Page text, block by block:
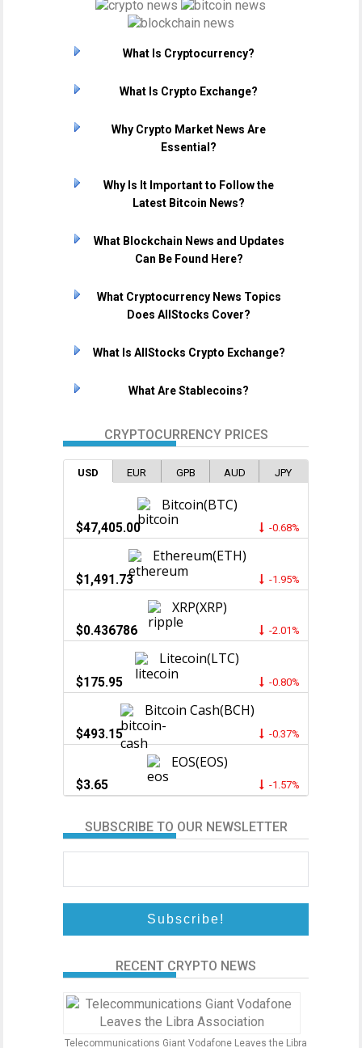
What Is Cryptocurrency?
What Is Crypto Exchange?
Why Crypto Market News Are
Essential?
Why Is It Important to Follow the
Latest Bitcoin News?
What Blockchain News and Updates
Can Be Found Here?
What Cryptocurrency News Topics
Does AllStocks Cover?
What Is AllStocks Crypto Exchange?
What Are Stablecoins?
CRYPTOCURRENCY PRICES
USD EUR GPB AUD JPY
Bitcoin(BTC)
$47,405.00 -0.68%
Ethereum(ETH)
$1,491.73 -1.95%
XRP(XRP)
$0.436786 -2.01%
Litecoin(LTC)
$175.95 -0.80%
Bitcoin Cash(BCH)
$493.15 -0.37%
EOS(EOS)
$3.65 -1.57%
SUBSCRIBE TO OUR NEWSLETTER
RECENT CRYPTO NEWS
Telecommunications Giant Vodafone Leaves the Libra